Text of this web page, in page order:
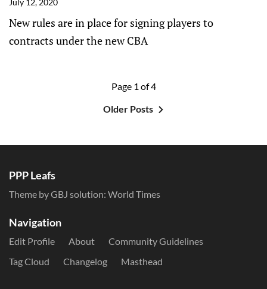
July 12, 2020
New rules are in place for signing players to
contracts under the new CBA
Page 1 of 4
Older Posts
PPP Leafs
Theme by GBJ solution: World Times
Navigation
Edit Profile About
Community Guidelines
Tag Cloud
Changelog Masthead